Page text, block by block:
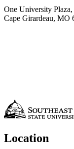
One University
Cape Girardeau, MO
Location